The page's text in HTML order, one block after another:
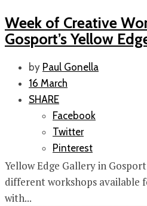
Week of Creative
Gosport’s Yellow
by Paul Gonella
16 March
SHARE
Facebook
Twitter
Pinterest
Yellow Edge Gallery in
different workshops available
with...